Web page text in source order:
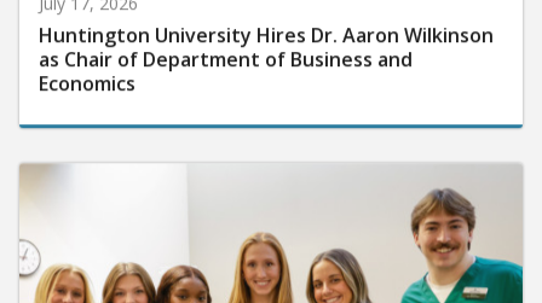
Huntington University Hires Dr. Aaron Wilkinson
as Chair of Department of Business and
Economics